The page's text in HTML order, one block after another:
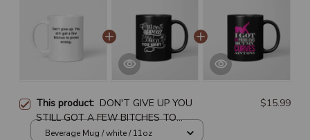
This product: DON'T GIVE UP YOU
STILL GOT A FEW BITCHES TO
PROVE WRONG BEVERAGE MUG
$15.99
Beverage Mug / white / 11oz